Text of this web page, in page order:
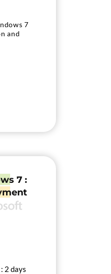
7
and
7 :
2 days